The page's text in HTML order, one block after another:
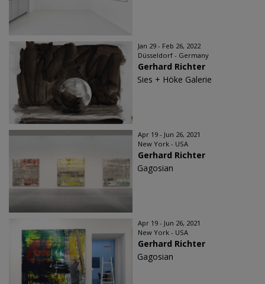
Jan 29 - Feb 26, 2022
Düsseldorf - Germany
Gerhard Richter
Sies + Höke Galerie
Apr 19 - Jun 26, 2021
New York - USA
Gerhard Richter
Gagosian
Apr 19 - Jun 26, 2021
New York - USA
Gerhard Richter
Gagosian